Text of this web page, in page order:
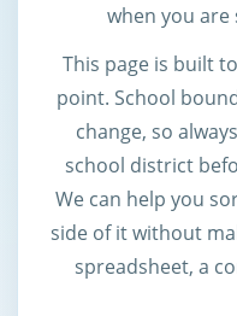
when you are
This page is built
point. School
change, so
school district
We can help you
side of it without
spreadsheet, a